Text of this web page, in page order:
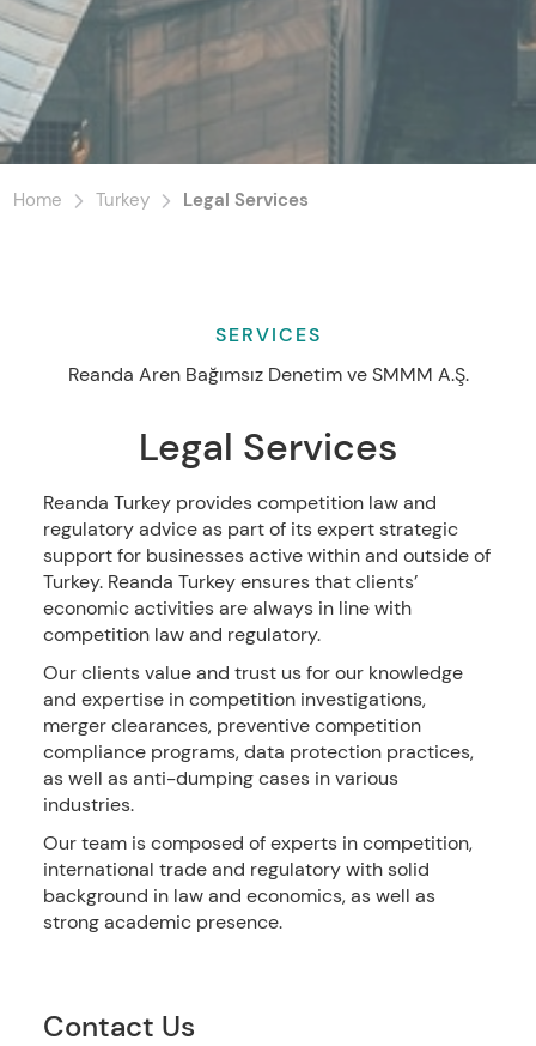
Home Turkey Legal Services
SERVICES
Reanda Aren Bağımsız Denetim ve SMMM A.Ş.
Legal Services
Reanda Turkey provides competition law and
regulatory advice as part of its expert strategic
support for businesses active within and outside of
Turkey. Reanda Turkey ensures that clients’
economic activities are always in line with
competition law and regulatory.
Our clients value and trust us for our knowledge
and expertise in competition investigations,
merger clearances, preventive competition
compliance programs, data protection practices,
as well as anti-dumping cases in various
industries.
Our team is composed of experts in competition,
international trade and regulatory with solid
background in law and economics, as well as
strong academic presence.
Contact Us